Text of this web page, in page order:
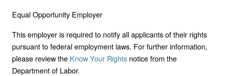
Equal Opportunity Employer
This employer is required to notify all applicants of their rights
pursuant to federal employment laws. For further information,
please review the Know Your Rights notice from the
Department of Labor.